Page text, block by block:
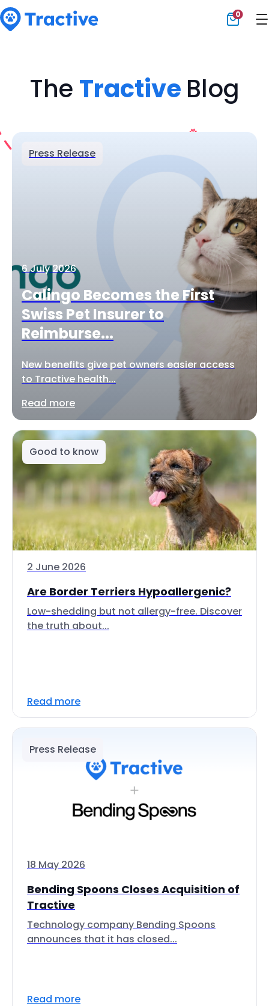
0
The Tractive Blog
Press Release
6 July 2026
Calingo Becomes the First
Swiss Pet Insurer to
Reimburse...
New benefits give pet owners easier access
to Tractive health...
Read more
Good to know
2 June 2026
Are Border Terriers Hypoallergenic?
Low-shedding but not allergy-free. Discover
the truth about...
Read more
Press Release
18 May 2026
Bending Spoons Closes Acquisition of
Tractive
Technology company Bending Spoons
announces that it has closed...
Read more